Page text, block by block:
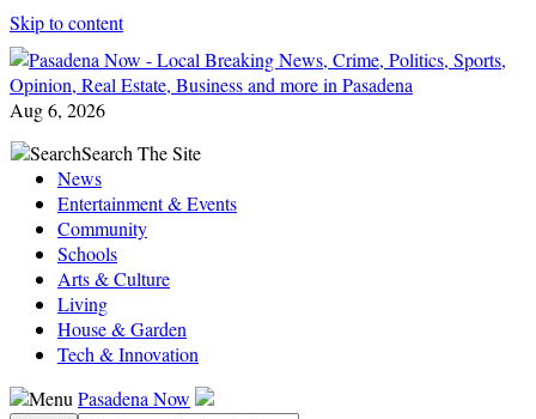
Skip to content
Aug 6, 2026
SearchSearch The Site
News
Entertainment & Events
Community
Schools
Arts & Culture
Living
House & Garden
Tech & Innovation
Menu Pasadena Now